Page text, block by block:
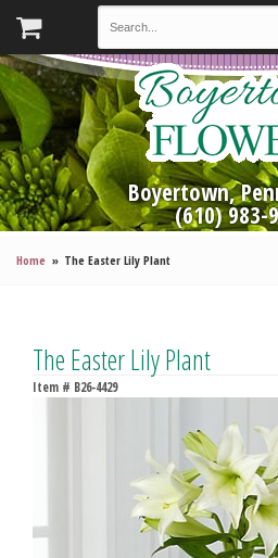
Boyertown,
(610) 983-
Home The Easter Lily Plant
The Easter Lily Plant
Item # B26-4429